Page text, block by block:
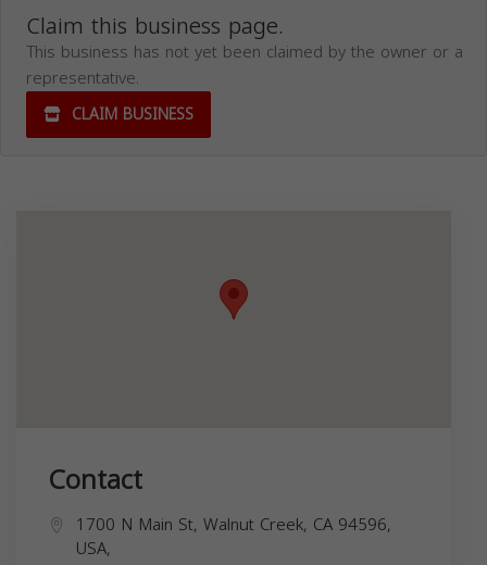
Claim this business page.
This business has not yet been claimed by the owner or a
representative.
CLAIM BUSINESS
Contact
1700 N Main St, Walnut Creek, CA 94596,
USA,